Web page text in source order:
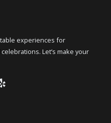
experiences for
Let’s make your